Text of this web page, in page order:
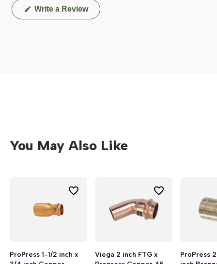
Write a Review(Opens
in
You May Also Like
ProPress 1-1/2 inch x
Viega 2 inch FTG x
ProPress